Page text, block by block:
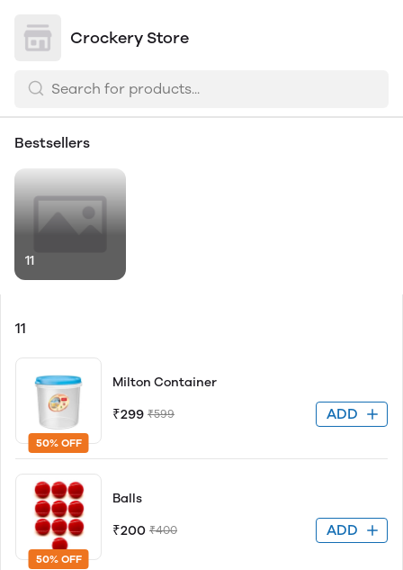
Crockery Store
Bestsellers
11
11
50% OFF
Milton Container
₹299 ₹599 ADD
50% OFF
Balls
₹200 ₹400 ADD